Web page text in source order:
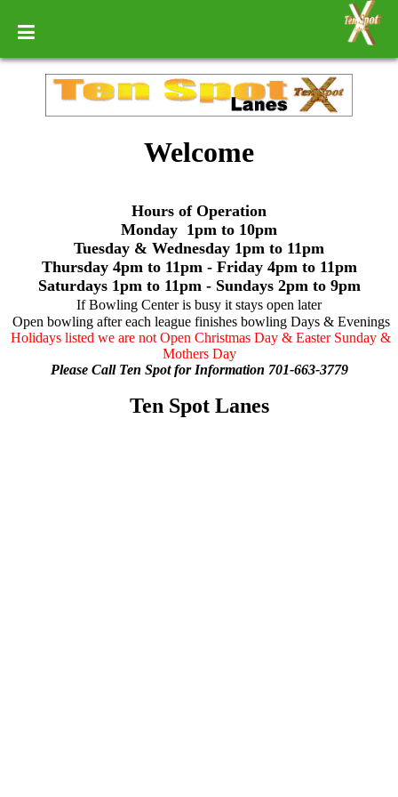
Welcome
Hours of Operation
Monday 1pm to 10pm
Tuesday & Wednesday 1pm to 11pm
Thursday 4pm to 11pm - Friday 4pm to 11pm
Saturdays 1pm to 11pm - Sundays 2pm to 9pm
If Bowling Center is busy it stays open later
Open bowling after each league finishes bowling Days & Evenings
Holidays listed we are not Open Christmas Day & Easter Sunday &
Mothers Day
Please Call Ten Spot for Information 701-663-3779
Ten Spot Lanes